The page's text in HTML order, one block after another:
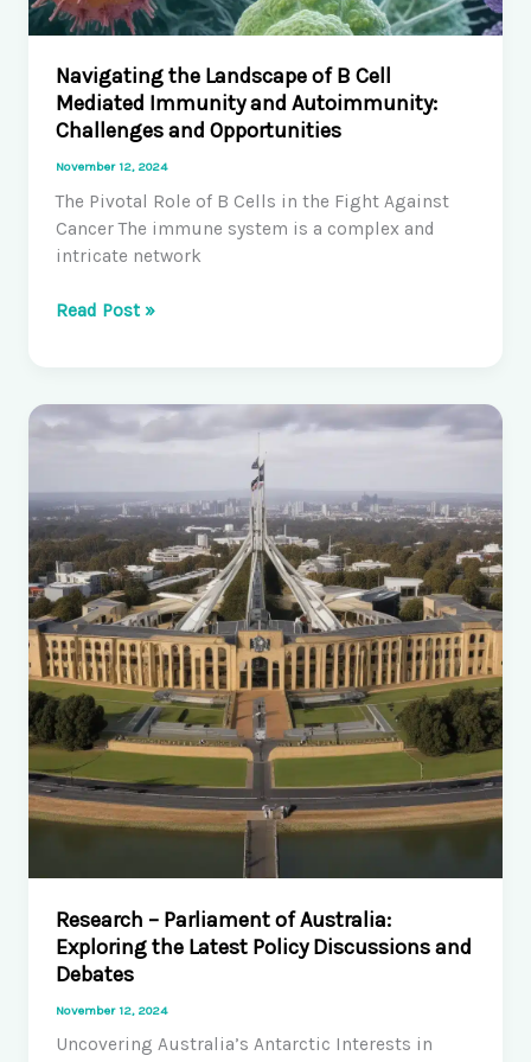
Navigating the Landscape of B Cell
Mediated Immunity and Autoimmunity:
Challenges and Opportunities
November 12, 2024
The Pivotal Role of B Cells in the Fight Against
Cancer The immune system is a complex and
intricate network
Navigating
B
Immunity
and
Autoimmunity:
Challenges
and
Opportunities
Read Post »
Research – Parliament of Australia:
Exploring the Latest Policy Discussions and
Debates
November 12, 2024
Uncovering Australia’s Antarctic Interests in